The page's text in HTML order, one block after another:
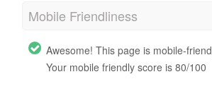
Mobile Friendliness
Awesome! This page is mobile-
Your mobile friendly score is 80/100